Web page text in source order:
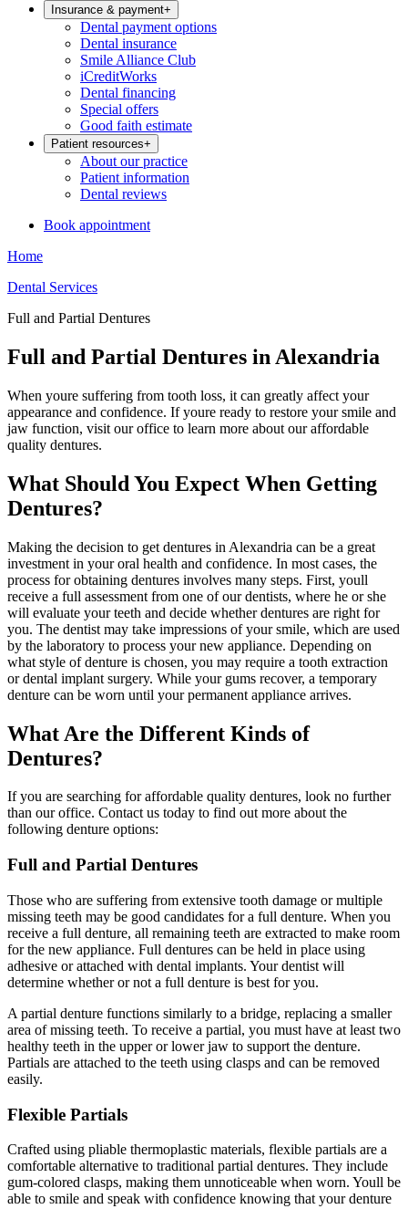
Insurance & payment+
Dental payment options
Dental insurance
Smile Alliance Club
iCreditWorks
Dental financing
Special offers
Good faith estimate
Patient resources+
About our practice
Patient information
Dental reviews
Book appointment
Home
Dental Services
Full and Partial Dentures
Full and Partial Dentures in Alexandria
When youre suffering from tooth loss, it can greatly affect your
appearance and confidence. If youre ready to restore your smile and
jaw function, visit our office to learn more about our affordable
quality dentures.
What Should You Expect When Getting
Dentures?
Making the decision to get dentures in Alexandria can be a great
investment in your oral health and confidence. In most cases, the
process for obtaining dentures involves many steps. First, youll
receive a full assessment from one of our dentists, where he or she
will evaluate your teeth and decide whether dentures are right for
you. The dentist may take impressions of your smile, which are used
by the laboratory to process your new appliance. Depending on
what style of denture is chosen, you may require a tooth extraction
or dental implant surgery. While your gums recover, a temporary
denture can be worn until your permanent appliance arrives.
What Are the Different Kinds of
Dentures?
If you are searching for affordable quality dentures, look no further
than our office. Contact us today to find out more about the
following denture options:
Full and Partial Dentures
Those who are suffering from extensive tooth damage or multiple
missing teeth may be good candidates for a full denture. When you
receive a full denture, all remaining teeth are extracted to make room
for the new appliance. Full dentures can be held in place using
adhesive or attached with dental implants. Your dentist will
determine whether or not a full denture is best for you.
A partial denture functions similarly to a bridge, replacing a smaller
area of missing teeth. To receive a partial, you must have at least two
healthy teeth in the upper or lower jaw to support the denture.
Partials are attached to the teeth using clasps and can be removed
easily.
Flexible Partials
Crafted using pliable thermoplastic materials, flexible partials are a
comfortable alternative to traditional partial dentures. They include
gum-colored clasps, making them unnoticeable when worn. Youll be
able to smile and speak with confidence knowing that your denture